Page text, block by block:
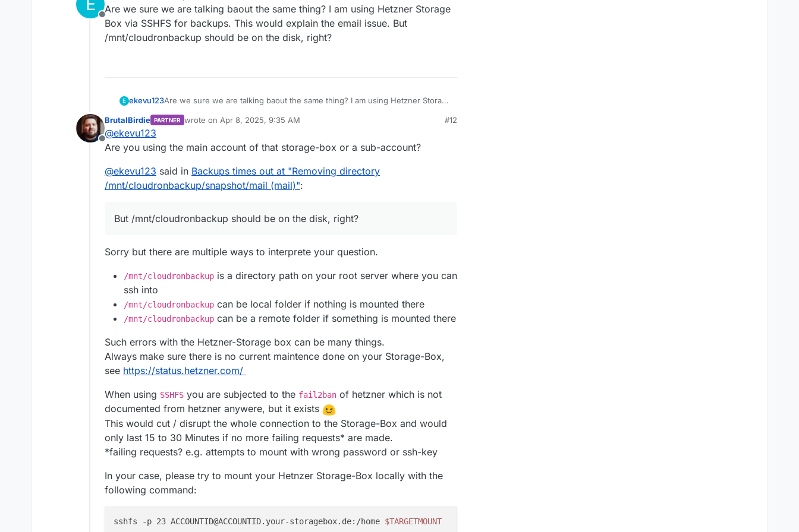
Offline
Are we sure we are talking baout the same thing? I am using Hetzner Storage
Box via SSHFS for backups. This would explain the email issue. But
/mnt/cloudronbackup should be on the disk, right?
E ekevu123Are we sure we are talking baout the same thing? I am using Hetzner Storage
/mnt/cloudronbackup should be on the disk, right?
Offline
BrutalBirdie PARTNER wrote on Apr 8, 2025, 9:35 AM
last edited by BrutalBirdieApr 8, 2025, 10:13 AM
#12
@ekevu123
Are you using the main account of that storage-box or a sub-account?
@ekevu123 said in Backups times out at "Removing directory
/mnt/cloudronbackup/snapshot/mail (mail)":
But /mnt/cloudronbackup should be on the disk, right?
Sorry but there are multiple ways to interprete your question.
/mnt/cloudronbackup is a directory path on your root server where you can
ssh into
/mnt/cloudronbackup can be local folder if nothing is mounted there
/mnt/cloudronbackup can be a remote folder if something is mounted there
Such errors with the Hetzner-Storage box can be many things.
Always make sure there is no current maintence done on your Storage-Box,
see https://status.hetzner.com/
When using SSHFS you are subjected to the fail2ban of hetzner which is not
documented from hetzner anywere, but it exists
This would cut / disrupt the whole connection to the Storage-Box and would
only last 15 to 30 Minutes if no more failing requests* are made.
*failing requests? e.g. attempts to mount with wrong password or ssh-key
In your case, please try to mount your Hetnzer Storage-Box locally with the
following command:
sshfs -p 23 ACCOUNTID@ACCOUNTID.your-storagebox.de:/home $TARGETMOUNT